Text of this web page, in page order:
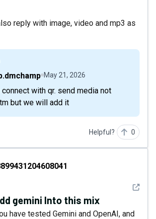
reply with image, video and mp3 as
May 21, 2026
but we will add it
Helpful? 0
See
gemini Into this mix
have tested Gemini and OpenAI, and